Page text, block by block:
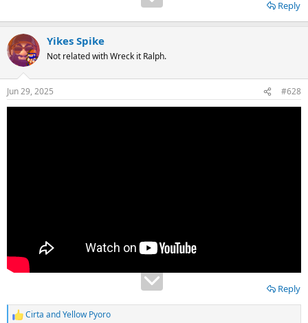
Reply
Yikes Spike
Not related with Wreck it Ralph.
Jun 29, 2025 #628
Reply
R
Cirta andYellow Pyoro